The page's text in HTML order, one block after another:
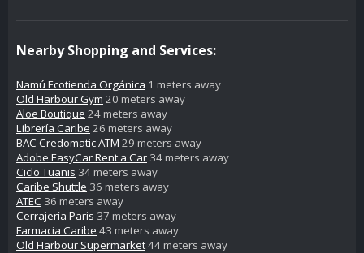
Nearby Shopping and Services:
Namú Ecotienda Orgánica 1 meters away
Old Harbour Gym 20 meters away
Aloe Boutique 24 meters away
Librería Caribe 26 meters away
BAC Credomatic ATM 29 meters away
Adobe EasyCar Rent a Car 34 meters away
Ciclo Tuanis 34 meters away
Caribe Shuttle 36 meters away
ATEC 36 meters away
Cerrajería Paris 37 meters away
Farmacia Caribe 43 meters away
Old Harbour Supermarket44 meters away